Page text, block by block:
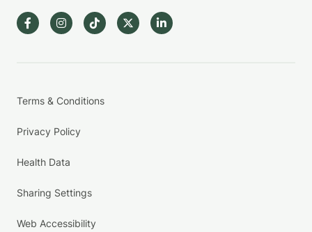
Terms & Conditions
Privacy Policy
Health Data
Sharing Settings
Web Accessibility